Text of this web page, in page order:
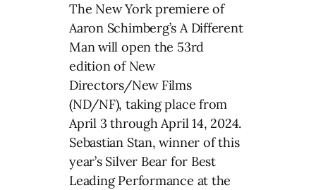
The New York premiere of
Aaron Schimberg’s A Different
Man will open the 53rd
edition of New
Directors/New Films
(ND/NF), taking place from
April 3 through April 14, 2024.
Sebastian Stan, winner of this
year’s Silver Bear for Best
Leading Performance at the